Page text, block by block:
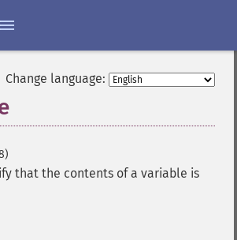
Change language:
that the contents of a variable is